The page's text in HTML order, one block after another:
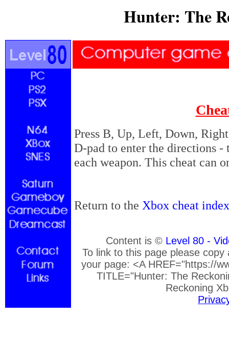
Hunter: The
Press B, Up, Left, Down,
D-pad to enter the directions -
each weapon. This cheat can
Return to the Xbox cheat index
Content is © Level 80 -
To link to this page please
your page: <A HREF="https://
TITLE="Hunter: The
Reckoning